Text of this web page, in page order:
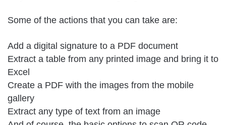
Some of the actions that you can take are:
Add a digital signature to a PDF document
Extract a table from any printed image and bring it to
Excel
Create a PDF with the images from the mobile
gallery
Extract any type of text from an image